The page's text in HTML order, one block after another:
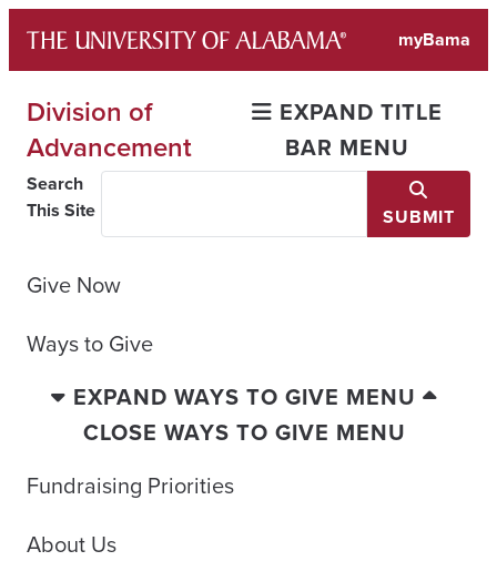
content
myBama
Division of
Advancement
EXPAND TITLE
BAR MENU
Search
This Site
SUBMIT
Give Now
Ways to Give
EXPAND WAYS TO GIVE MENU
CLOSE WAYS TO GIVE MENU
Fundraising Priorities
About Us